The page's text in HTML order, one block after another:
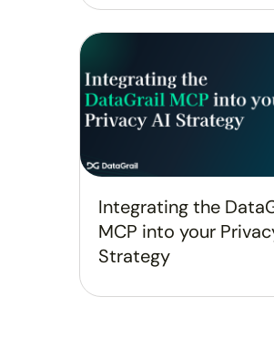
Integrating the
MCP into your
Strategy